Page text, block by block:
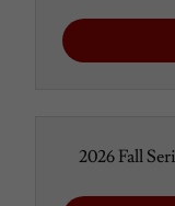
2026 Fall